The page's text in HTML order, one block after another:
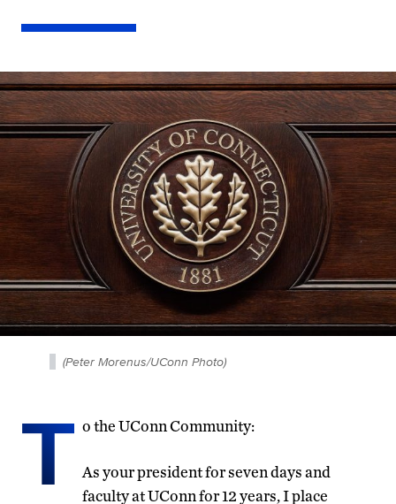
(Peter Morenus/UConn Photo)
T o the UConn Community:
As your president for seven days and
faculty at UConn for 12 years, I place